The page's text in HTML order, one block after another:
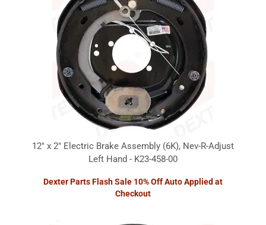
12" x 2" Electric Brake Assembly (6K), Nev-R-Adjust
Left Hand - K23-458-00
Dexter Parts Flash Sale 10% Off Auto Applied at
Checkout